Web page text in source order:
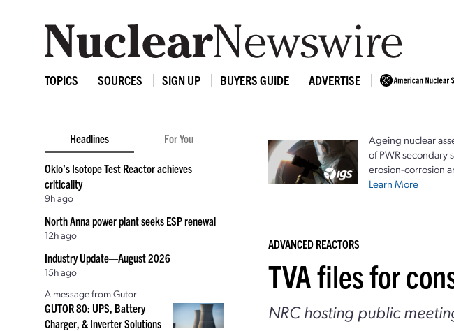
TOPICS SOURCES SIGN UP BUYERS GUIDE ADVERTISE
Headlines For You
Oklo’s Isotope Test Reactor achieves
criticality
9h ago
North Anna power plant seeks ESP renewal
12h ago
Industry Update—August 2026
15h ago
A message from Gutor
GUTOR 80: UPS, Battery
Charger, & Inverter Solutions
Ageing nuclear
of PWR
erosion-corrosion
Learn More
ADVANCED REACTORS
TVA files for
NRC hosting public